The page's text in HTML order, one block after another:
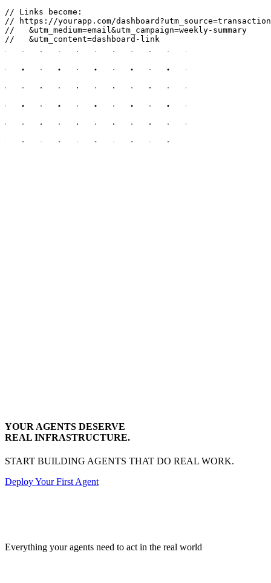
// Links become:
// https://yourapp.com/
//   &utm_medium=email&utm_campaign=weekly-summary
//   &utm_content=dashboard-link
YOUR AGENTS DESERVE
REAL INFRASTRUCTURE.
START BUILDING AGENTS THAT DO REAL WORK.
Deploy Your First Agent
Everything your agents need to act in the real world